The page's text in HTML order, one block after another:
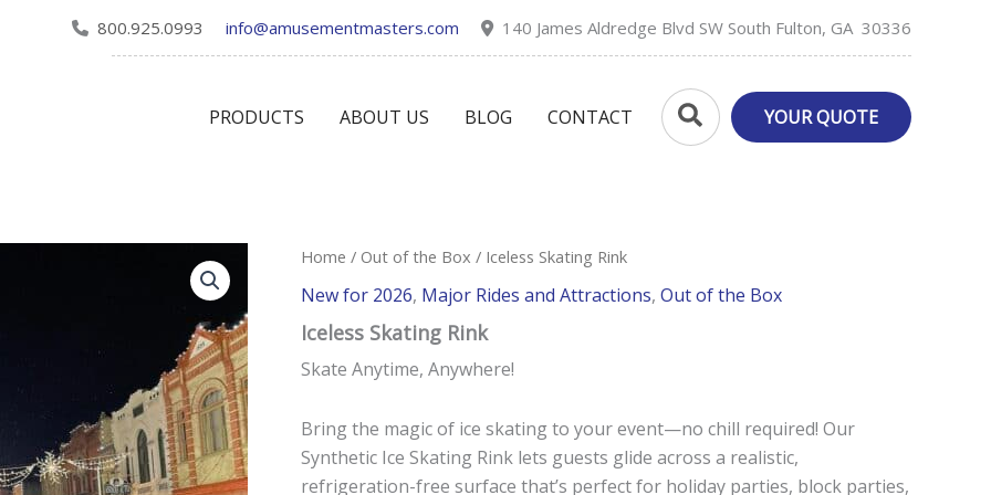
800.925.0993 info@amusementmasters.com 140 James Aldredge Blvd SW South Fulton, GA 30336
PRODUCTS ABOUT US BLOG CONTACT Search YOUR QUOTE
Home / Out of the Box / Iceless Skating Rink
New for 2026, Major Rides and Attractions, Out of the Box
Iceless Skating Rink
Skate Anytime, Anywhere!
Bring the magic of ice skating to your event—no chill required! Our
Synthetic Ice Skating Rink lets guests glide across a realistic,
refrigeration-free surface that’s perfect for holiday parties, block parties,